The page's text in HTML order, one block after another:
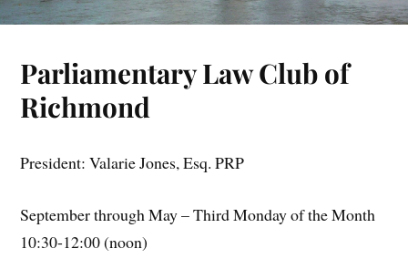
Parliamentary Law Club of
Richmond
President: Valarie Jones, Esq. PRP
September through May – Third Monday of the Month
10:30-12:00 (noon)